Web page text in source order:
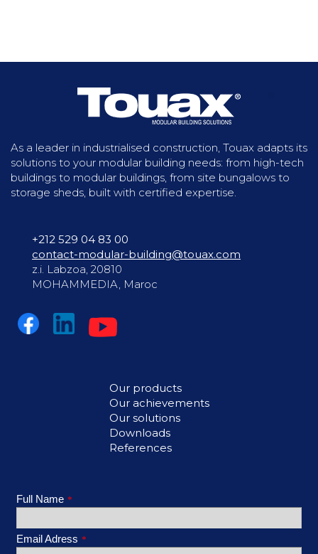
As a leader in industrialised construction, Touax adapts its
solutions to your modular building needs: from high-tech
buildings to modular buildings, from site bungalows to
storage sheds, built with certified expertise.
+212 529 04 83 00
contact-modular-building@touax.com
z.i. Labzoa, 20810
MOHAMMEDIA, Maroc
Our products
Our achievements
Our solutions
Downloads
References